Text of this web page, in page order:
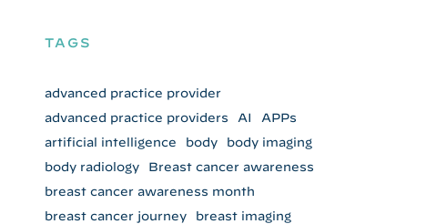
TAGS
advanced practice provider
advanced practice providers
AI
APPs
artificial intelligence
body
body imaging
body radiology
Breast cancer awareness
breast cancer awareness month
breast cancer journey
breast imaging